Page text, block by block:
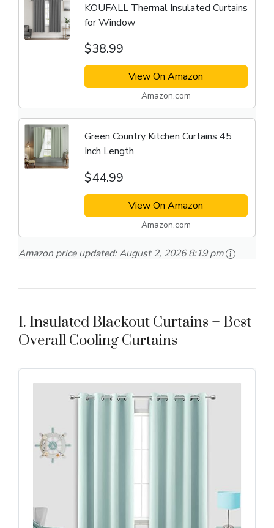
KOUFALL Thermal Insulated Curtains
for Window
$38.99
View On Amazon
Amazon.com
Green Country Kitchen Curtains 45
Inch Length
$44.99
View On Amazon
Amazon.com
Amazon price updated:August 2, 2026 8:19 pm
1. Insulated Blackout Curtains – Best
Overall Cooling Curtains